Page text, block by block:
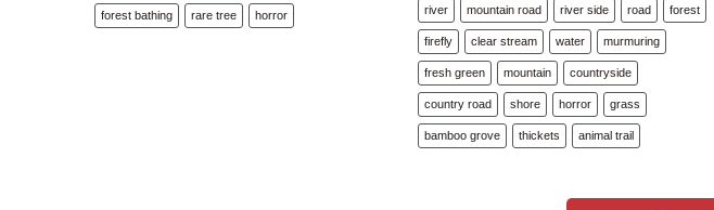
forest bathing rare tree horror river mountain road river side road forest
firefly clear stream water murmuring
fresh green mountain countryside
country road shore horror grass
bamboo grove thickets animal trail